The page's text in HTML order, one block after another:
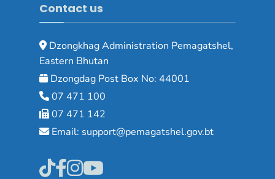
Contact us
Dzongkhag Administration Pemagatshel,
Eastern Bhutan
Dzongdag Post Box No: 44001
07 471 100
07 471 142
Email: support@pemagatshel.gov.bt